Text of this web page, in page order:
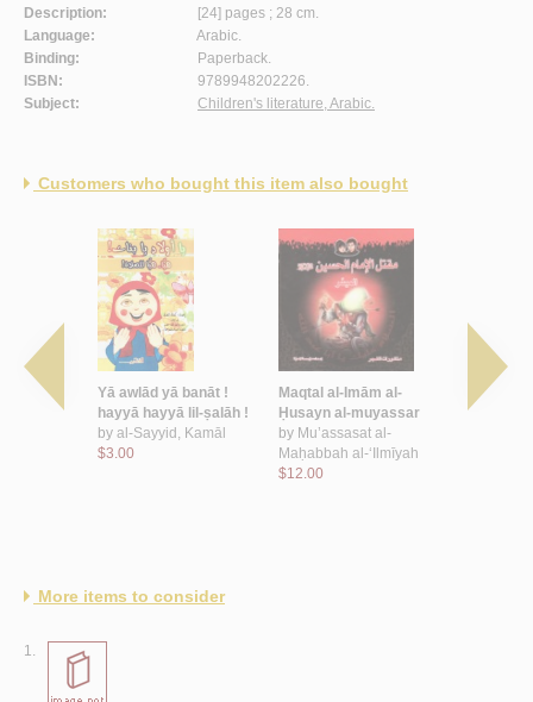
Description:
[24] pages ; 28 cm.
Language:
Arabic.
Binding:
Paperback.
ISBN:
9789948202226.
Subject:
Children's literature, Arabic.
Customers who bought this item also bought
Yā awlād yā banāt !
hayyā hayyā lil-ṣalāh !
by al-Sayyid, Kamāl
$3.00
Maqtal al-Imām al-
Ḥusayn al-muyassar
by Mu’assasat al-
Maḥabbah al-‘Ilmīyah
$12.00
Shi‘r al-
Urdunn
More items to consider
1.